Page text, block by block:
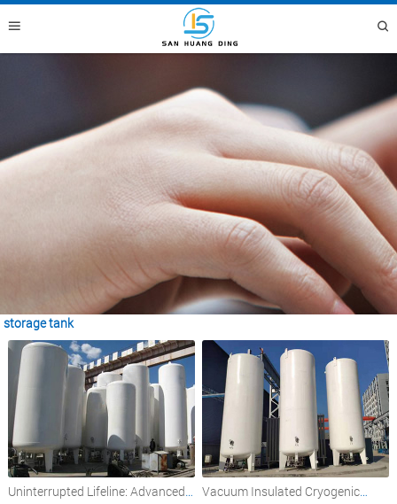
storage tank
Uninterrupted Lifeline: Advanced
Vacuum Insulated Cryogenic